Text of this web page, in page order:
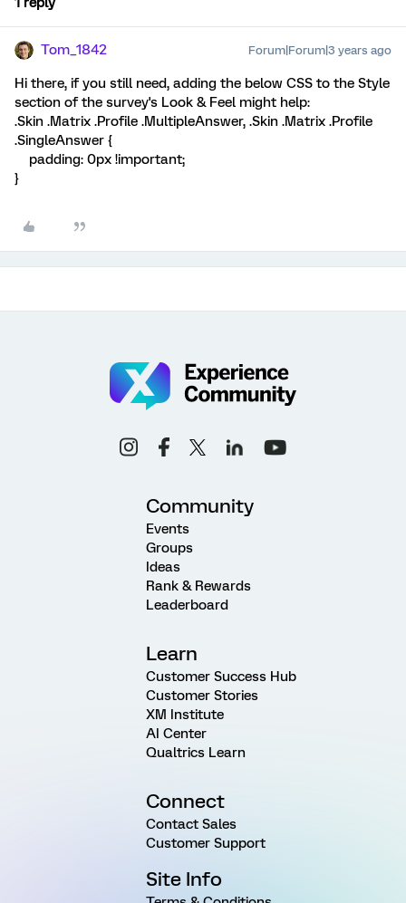
Tom_1842 Forum|Forum|3 years ago
Hi there, if you still need, adding the below CSS to the Style
section of the survey's Look & Feel might help:
.Skin .Matrix .Profile .MultipleAnswer, .Skin .Matrix .Profile
.SingleAnswer {
padding: 0px !important;
}
Community
Events
Groups
Ideas
Rank & Rewards
Leaderboard
Learn
Customer Success Hub
Customer Stories
XM Institute
AI Center
Qualtrics Learn
Connect
Contact Sales
Customer Support
Site Info